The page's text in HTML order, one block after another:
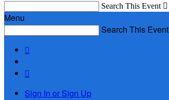
Search This Event 
Menu
Search This Event


Sign In or Sign Up